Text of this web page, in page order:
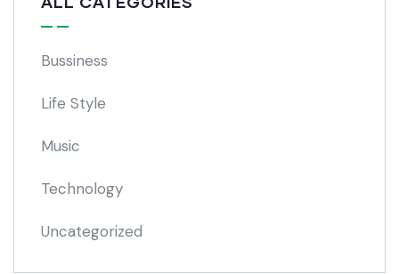
Bussiness
Life Style
Music
Technology
Uncategorized